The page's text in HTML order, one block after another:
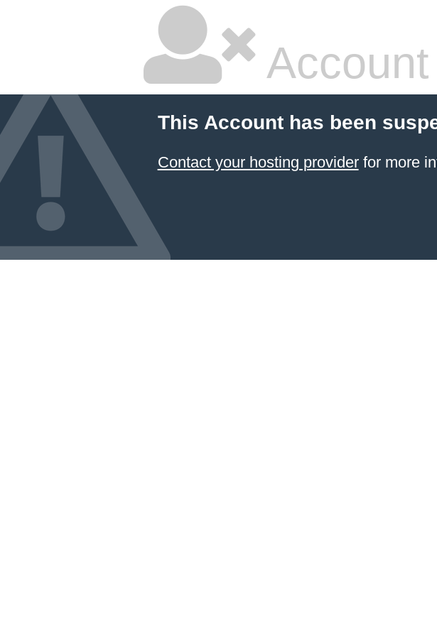
This Account has been
Contact your hosting providerfor more